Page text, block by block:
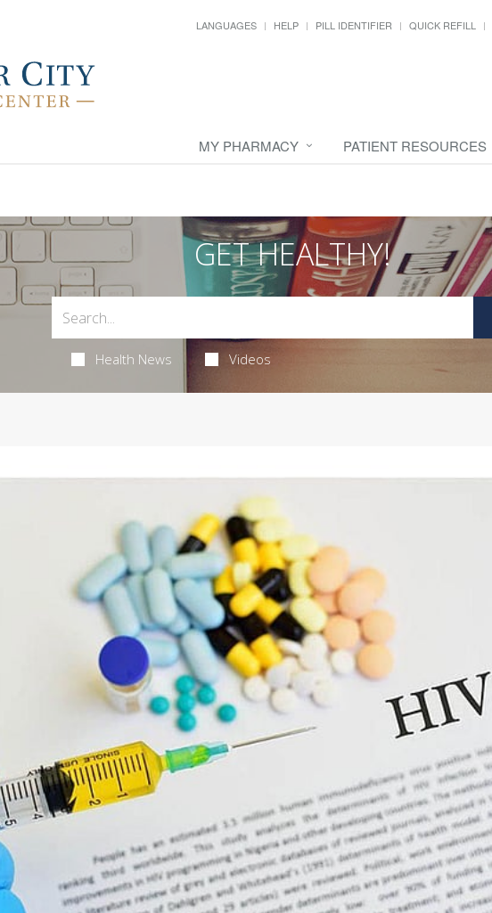
LANGUAGES HELP PILL IDENTIFIER QUICK REFILL
MY PHARMACY PATIENT RESOURCES
GET HEALTHY!
Health News Videos